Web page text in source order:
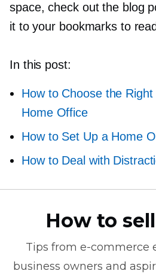
space, check out the blog
it to your bookmarks to
In this post:
How to Choose the
Home Office
How to Set Up a Home
How to Deal with
How to
Tips from e-commerce
business owners and